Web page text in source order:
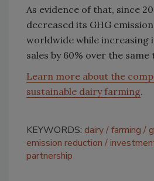
As evidence of that, since
decreased its GHG
worldwide while increasing
sales by 60% over the
Learn more about the
sustainable dairy farming.
KEYWORDS: dairy farming
emission reduction
partnership